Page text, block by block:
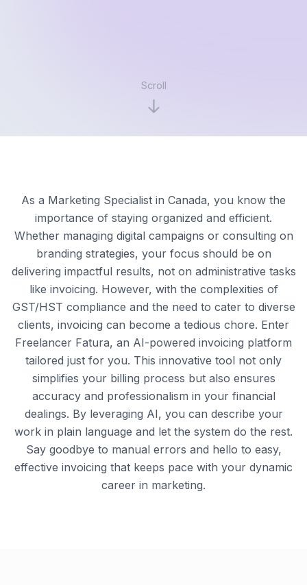
Scroll
As a Marketing Specialist in Canada, you know the
importance of staying organized and efficient.
Whether managing digital campaigns or consulting on
branding strategies, your focus should be on
delivering impactful results, not on administrative tasks
like invoicing. However, with the complexities of
GST/HST compliance and the need to cater to diverse
clients, invoicing can become a tedious chore. Enter
Freelancer Fatura, an AI-powered invoicing platform
tailored just for you. This innovative tool not only
simplifies your billing process but also ensures
accuracy and professionalism in your financial
dealings. By leveraging AI, you can describe your
work in plain language and let the system do the rest.
Say goodbye to manual errors and hello to easy,
effective invoicing that keeps pace with your dynamic
career in marketing.